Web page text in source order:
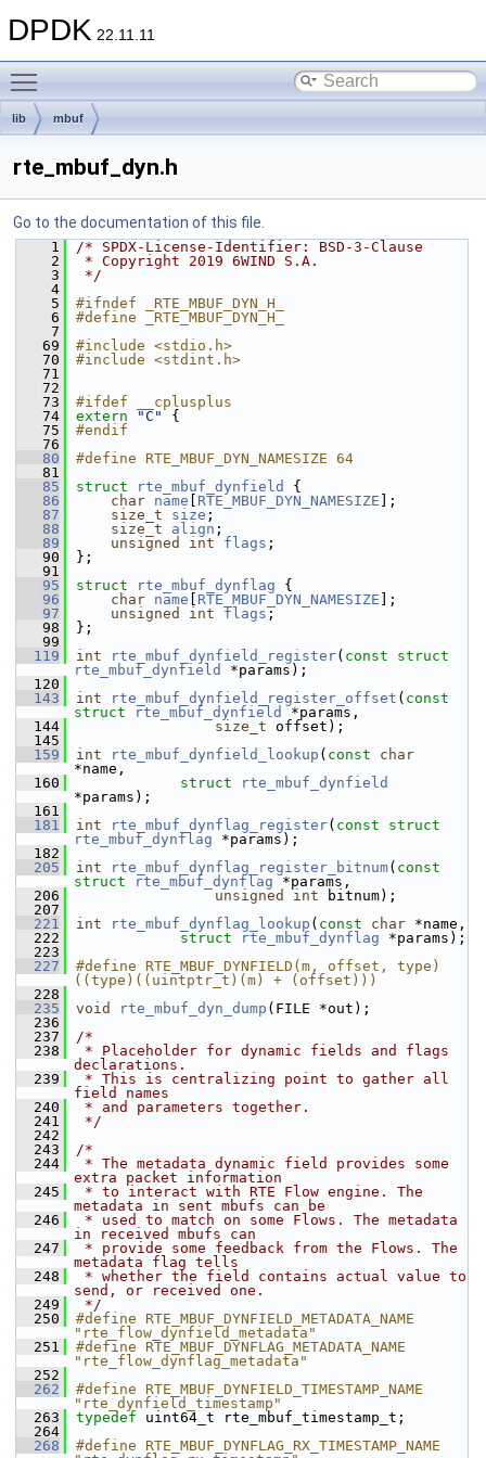
DPDK 22.11.11
lib mbuf
rte_mbuf_dyn.h
Go to the documentation of this file.
    1
/* SPDX-License-Identifier: BSD-3-Clause
    2
* Copyright 2019 6WIND S.A.
    3
*/
    4
    5
#ifndef _RTE_MBUF_DYN_H_
    6
#define _RTE_MBUF_DYN_H_
    7
   69
#include <stdio.h>
   70
#include <stdint.h>
   71
   72
   73
#ifdef __cplusplus
   74
extern "C"
{
   75
#endif
   76
   80
#define RTE_MBUF_DYN_NAMESIZE 64
   81
   85
struct rte_mbuf_dynfield
{
   86
char name RTE_MBUF_DYN_NAMESIZE ];
   87
size_t size ;
   88
size_t align ;
   89
unsigned int flags ;
   90
};
   91
   95
struct rte_mbuf_dynflag {
   96
char name RTE_MBUF_DYN_NAMESIZE ];
   97
unsigned int flags ;
   98
};
   99
  119
int rte_mbuf_dynfield_register( const
struct
rte_mbuf_dynfield
*params);
  120
  143
int rte_mbuf_dynfield_register_offset ( const
struct
rte_mbuf_dynfield
*params,
  144
size_t offset);
  145
  159
int rte_mbuf_dynfield_lookup ( const
char
*name,
  160
struct
rte_mbuf_dynfield
*params);
  161
  181
int rte_mbuf_dynflag_register( const
struct
rte_mbuf_dynflag *params);
  182
  205
int rte_mbuf_dynflag_register_bitnum( const
struct
rte_mbuf_dynflag *params,
  206
unsigned int bitnum);
  207
  221
int rte_mbuf_dynflag_lookup ( const char *name,
  222
struct rte_mbuf_dynflag *params);
  223
  227
#define RTE_MBUF_DYNFIELD(m, offset, type)
((type)((uintptr_t)(m) + (offset)))
  228
  235
void rte_mbuf_dyn_dump (FILE *out);
  236
  237
/*
  238
* Placeholder for dynamic fields and flags
declarations.
  239
* This is centralizing point to gather all
field names
  240
* and parameters together.
  241
*/
  242
  243
/*
  244
* The metadata dynamic field provides some
extra packet information
  245
* to interact with RTE Flow engine. The
metadata in sent mbufs can be
  246
* used to match on some Flows. The metadata
in received mbufs can
  247
* provide some feedback from the Flows. The
metadata flag tells
  248
* whether the field contains actual value to
send, or received one.
  249
*/
  250
#define RTE_MBUF_DYNFIELD_METADATA_NAME
"rte_flow_dynfield_metadata"
  251
#define RTE_MBUF_DYNFLAG_METADATA_NAME
"rte_flow_dynflag_metadata"
  252
  262
#define RTE_MBUF_DYNFIELD_TIMESTAMP_NAME
"rte_dynfield_timestamp"
  263
typedef uint64_t rte_mbuf_timestamp_t;
  264
  268
#define RTE_MBUF_DYNFLAG_RX_TIMESTAMP_NAME